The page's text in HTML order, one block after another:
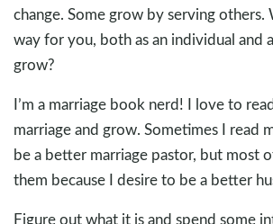
change. Some grow by serving others.
way for you, both as an individual and
grow?
I’m a marriage book nerd! I love to
marriage and grow. Sometimes I read
be a better marriage pastor, but most
them because I desire to be a better
Figure out what it is and spend some